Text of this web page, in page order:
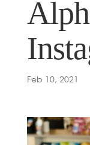
Feb 10, 2021